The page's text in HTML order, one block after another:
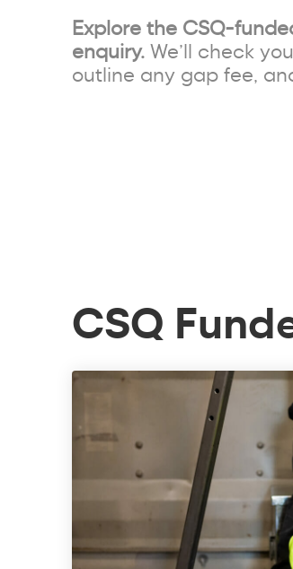
Explore the CSQ-
enquiry.We’ll check
outline any gap fee,
CSQ